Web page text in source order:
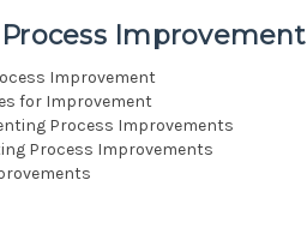
Improvement
Improvement
for Improvement
Process Improvements
Process Improvements